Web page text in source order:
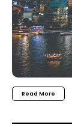
Read More